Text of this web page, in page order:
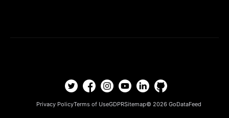
Privacy PolicyTerms of UseGDPRSitemap© 2026 GoDataFeed